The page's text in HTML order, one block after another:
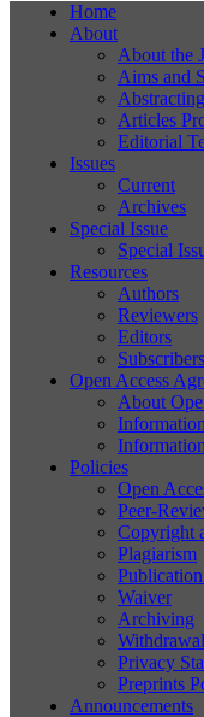
Home
About
About the
Aims and
Articles
Editorial
Issues
Current
Archives
Special Issue
Special
Resources
Authors
Reviewers
Editors
Subscribers
Open Access
About
Policies
Open
Peer-
Copyright
Plagiarism
Waiver
Archiving
Withdrawal
Privacy
Preprints
Announcements